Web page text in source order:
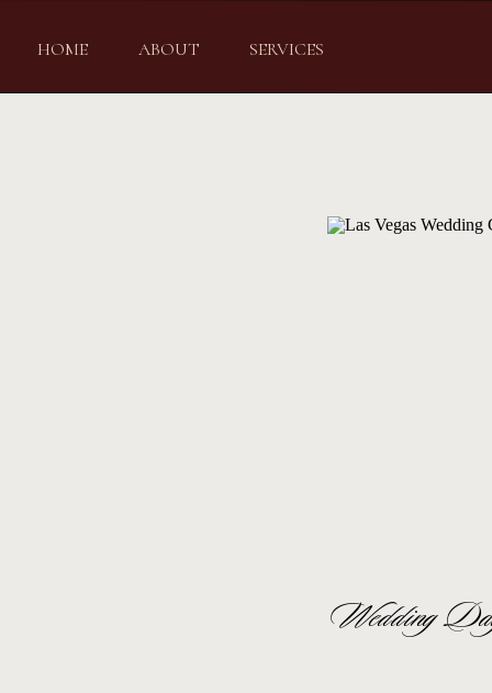
SERVICES
ABOUT
HOME
Wedding